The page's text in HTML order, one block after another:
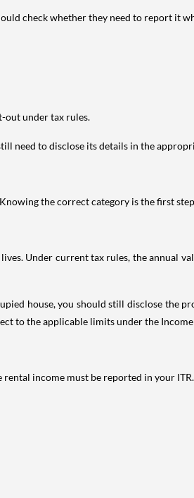
check whether they need to report it
out under tax rules.
need to disclose its details in the
the correct category is the first
Under current tax rules, the annual
house, you should still disclose the
to the applicable limits under the Income
income must be reported in your ITR.